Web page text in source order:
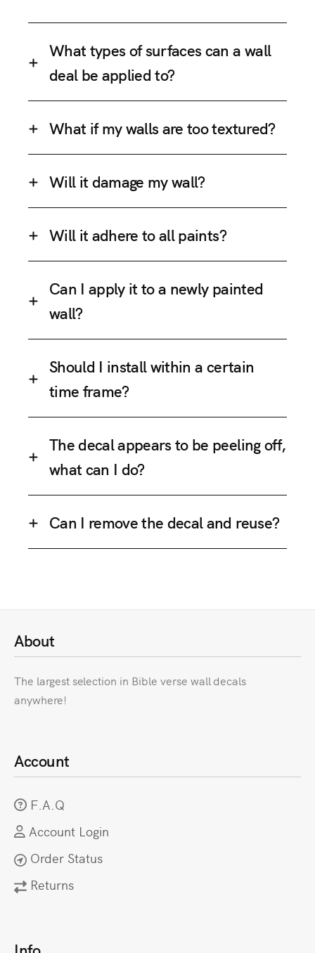
What types of surfaces can a wall
deal be applied to?
What if my walls are too textured?
Will it damage my wall?
Will it adhere to all paints?
Can I apply it to a newly painted
wall?
Should I install within a certain
time frame?
The decal appears to be peeling off,
what can I do?
Can I remove the decal and reuse?
About
The largest selection in Bible verse wall decals
anywhere!
Account
F.A.Q
Account Login
Order Status
Returns